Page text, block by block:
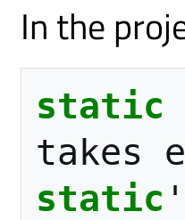
In the
static
takes
static